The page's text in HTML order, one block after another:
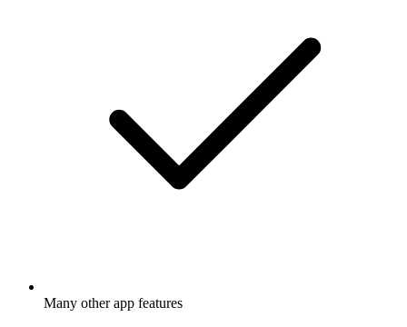
Many other app features